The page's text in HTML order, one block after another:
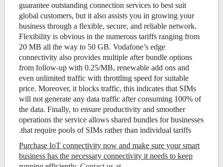
guarantee outstanding connection services to best suit
global customers, but it also assists you in growing your
business through a flexible, secure, and reliable network.
Flexibility is obvious in the numerous tariffs ranging from
20 MB all the way to 50 GB. Vodafone’s edge
connectivity also provides multiple after bundle options
from follow-up with 0.25/MB, renewable add ons and
even unlimited traffic with throttling speed for suitable
price. Moreover, it blocks traffic, this indicates that SIMs
will not generate any data traffic after consuming 100% of
the data. Finally, to ensure productivity and smoother
operations the service allows shared bundles for businesses
that require pools of SIMs rather than individual tariffs.
Purchase IoT connectivity now and make sure your smart
business has the necessary connectivity it needs to keep